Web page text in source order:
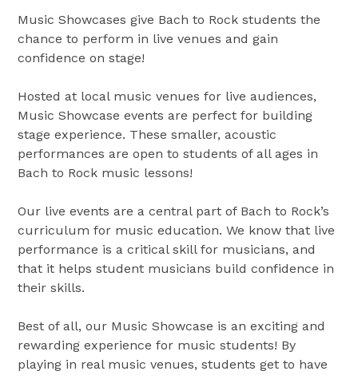
Music Showcases give Bach to Rock students the
chance to perform in live venues and gain
confidence on stage!
Hosted at local music venues for live audiences,
Music Showcase events are perfect for building
stage experience. These smaller, acoustic
performances are open to students of all ages in
Bach to Rock music lessons!
Our live events are a central part of Bach to Rock’s
curriculum for music education. We know that live
performance is a critical skill for musicians, and
that it helps student musicians build confidence in
their skills.
Best of all, our Music Showcase is an exciting and
rewarding experience for music students! By
playing in real music venues, students get to have